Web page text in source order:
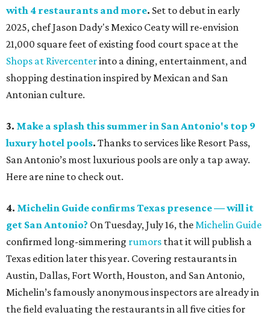
with 4 restaurants and more. Set to debut in early
2025, chef Jason Dady's Mexico Ceaty will re-envision
21,000 square feet of existing food court space at the
Shops at Rivercenterinto a dining, entertainment, and
shopping destination inspired by Mexican and San
Antonian culture.
3. Make a splash this summer in San Antonio's top 9
luxury hotel pools. Thanks to services like Resort Pass,
San Antonio’s most luxurious pools are only a tap away.
Here are nine to check out.
4. Michelin Guide confirms Texas presence — will it
get San Antonio? On Tuesday, July 16, theMichelin Guide
confirmed long-simmering rumors that it will publish a
Texas edition later this year. Covering restaurants in
Austin, Dallas, Fort Worth, Houston, and San Antonio,
Michelin’s famously anonymous inspectors are already in
the field evaluating the restaurants in all five cities for